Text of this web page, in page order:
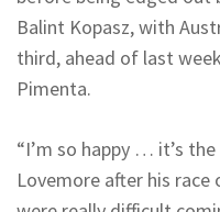
Balint Kopasz, with
third, ahead of last
Pimenta.
“I’m so happy … it’s
Lovemore after his race